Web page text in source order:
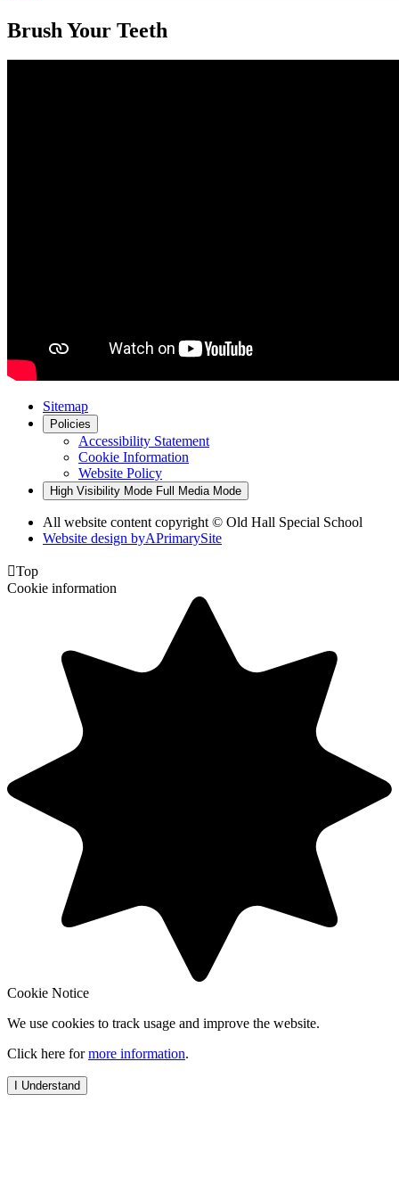
Brush Your Teeth
Sitemap
Policies
Accessibility Statement
Cookie Information
Website Policy
High Visibility Mode Full Media Mode
All website content copyright © Old Hall Special School
Website design byAPrimarySite
Top
Cookie information
Cookie Notice
We use cookies to track usage and improve the website.
Click here formore information.
I Understand